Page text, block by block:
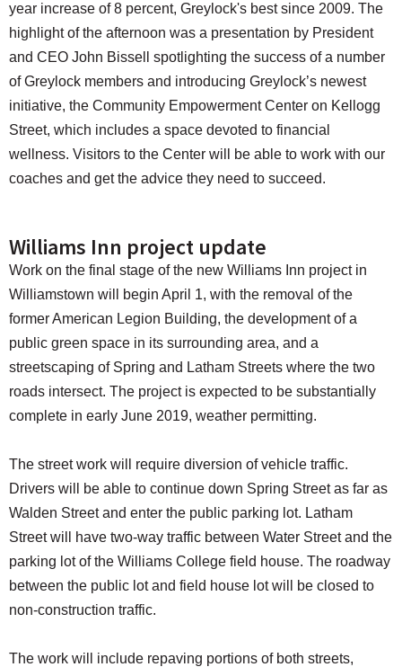
year increase of 8 percent, Greylock's best since 2009. The
highlight of the afternoon was a presentation by President
and CEO John Bissell spotlighting the success of a number
of Greylock members and introducing Greylock’s newest
initiative, the Community Empowerment Center on Kellogg
Street, which includes a space devoted to financial
wellness. Visitors to the Center will be able to work with our
coaches and get the advice they need to succeed.
Williams Inn project update
Work on the final stage of the new Williams Inn project in
Williamstown will begin April 1, with the removal of the
former American Legion Building, the development of a
public green space in its surrounding area, and a
streetscaping of Spring and Latham Streets where the two
roads intersect. The project is expected to be substantially
complete in early June 2019, weather permitting.
The street work will require diversion of vehicle traffic.
Drivers will be able to continue down Spring Street as far as
Walden Street and enter the public parking lot. Latham
Street will have two-way traffic between Water Street and the
parking lot of the Williams College field house. The roadway
between the public lot and field house lot will be closed to
non-construction traffic.
The work will include repaving portions of both streets,